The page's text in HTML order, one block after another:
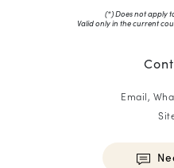
(*) Does not apply
Valid only in the current
Email,